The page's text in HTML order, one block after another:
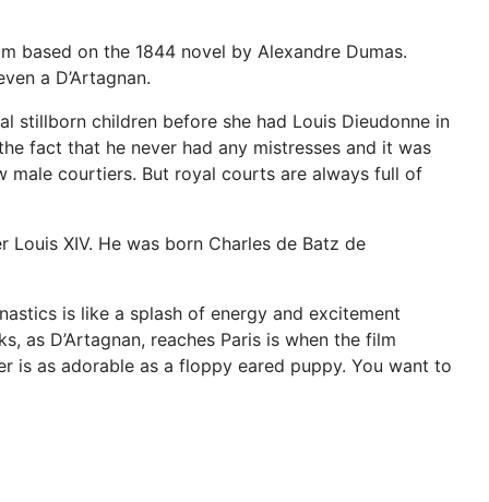
based on the 1844 novel by Alexandre Dumas.
a D’Artagnan.
stillborn children before she had Louis Dieudonne in
fact that he never had any mistresses and it was
male courtiers. But royal courts are always full of
XIV. He was born Charles de Batz de
is like a splash of energy and excitement
as D’Artagnan, reaches Paris is when the film
is as adorable as a floppy eared puppy. You want to